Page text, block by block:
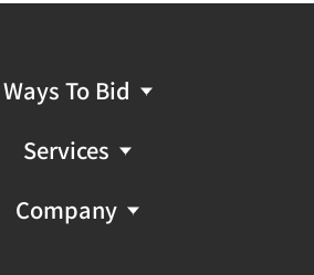
Ways To Bid
Services
Company